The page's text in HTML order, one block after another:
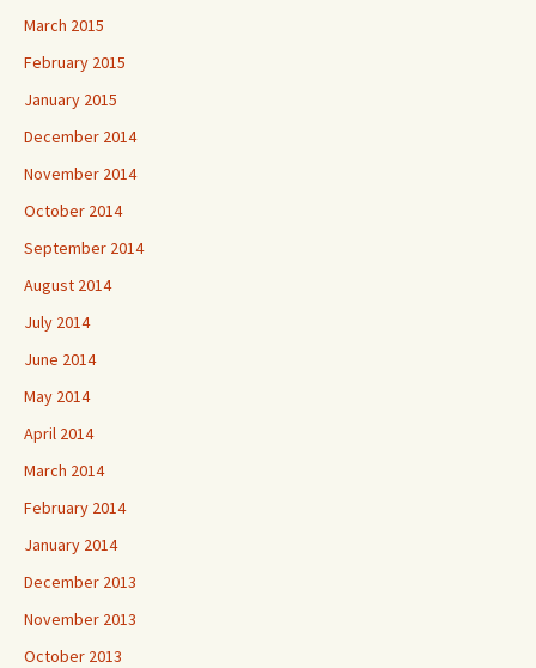
March 2015
February 2015
January 2015
December 2014
November 2014
October 2014
September 2014
August 2014
July 2014
June 2014
May 2014
April 2014
March 2014
February 2014
January 2014
December 2013
November 2013
October 2013